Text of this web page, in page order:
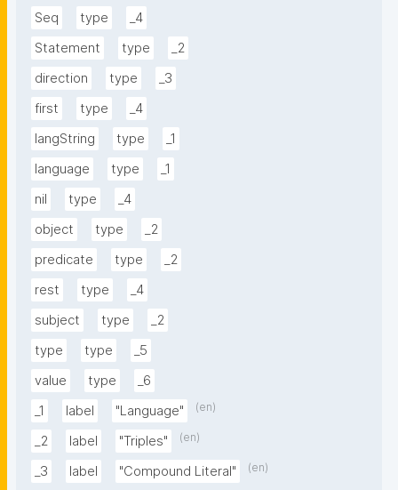
Seq
type
_4
Statement
type
_2
direction
type
_3
first
type
_4
langString
type
_1
language
type
_1
nil
type
_4
object
type
_2
predicate
type
_2
rest
type
_4
subject
type
_2
type
type
_5
value
type
_6
_1
label "Language" (en)
_2 label "Triples" (en)
_3 label "Compound Literal" (en)